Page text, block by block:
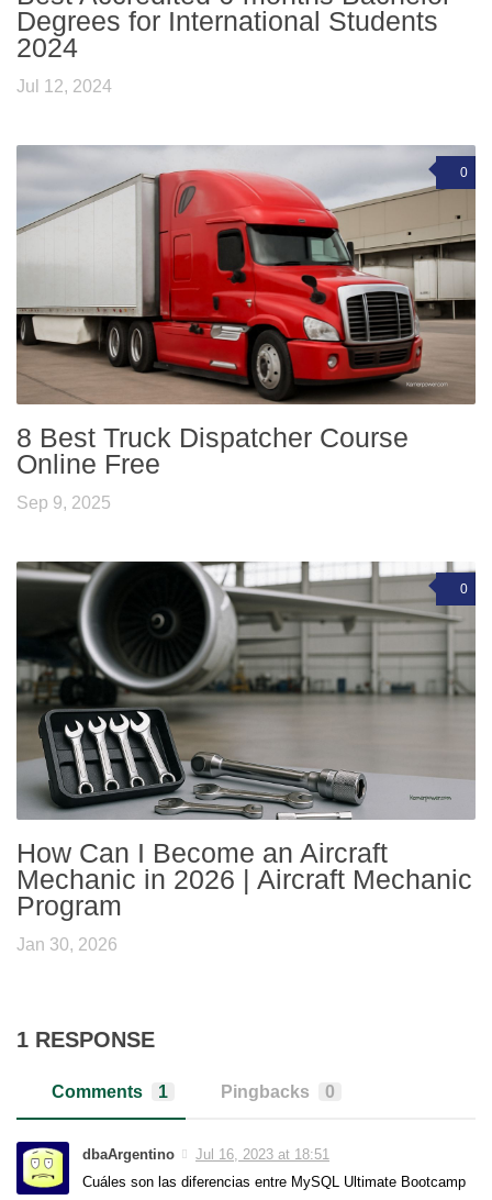
Degrees for International Students
2024
Jul 12, 2024
0
8 Best Truck Dispatcher Course
Online Free
Sep 9, 2025
0
How Can I Become an Aircraft
Mechanic in 2026 | Aircraft Mechanic
Program
Jan 30, 2026
1 RESPONSE
Comments 1 Pingbacks 0
dbaArgentino
Jul 16, 2023 at 18:51
Cuáles son las diferencias entre MySQL Ultimate Bootcamp